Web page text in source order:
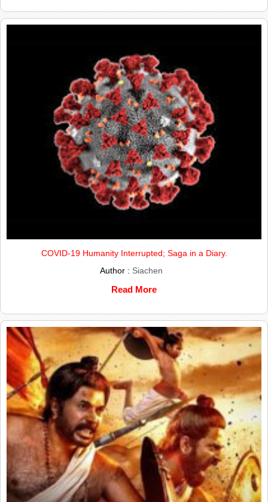
COVID-19 Humanity Interrupted; Saga in a Diary.
Author : Siachen
Read More